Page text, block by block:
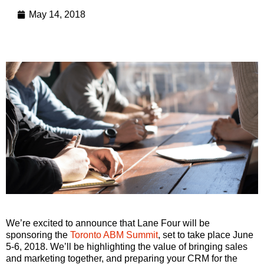
May 14, 2018
We’re excited to announce that Lane Four will be
sponsoring the Toronto ABM Summit, set to take place June
5-6, 2018. We’ll be highlighting the value of bringing sales
and marketing together, and preparing your CRM for the